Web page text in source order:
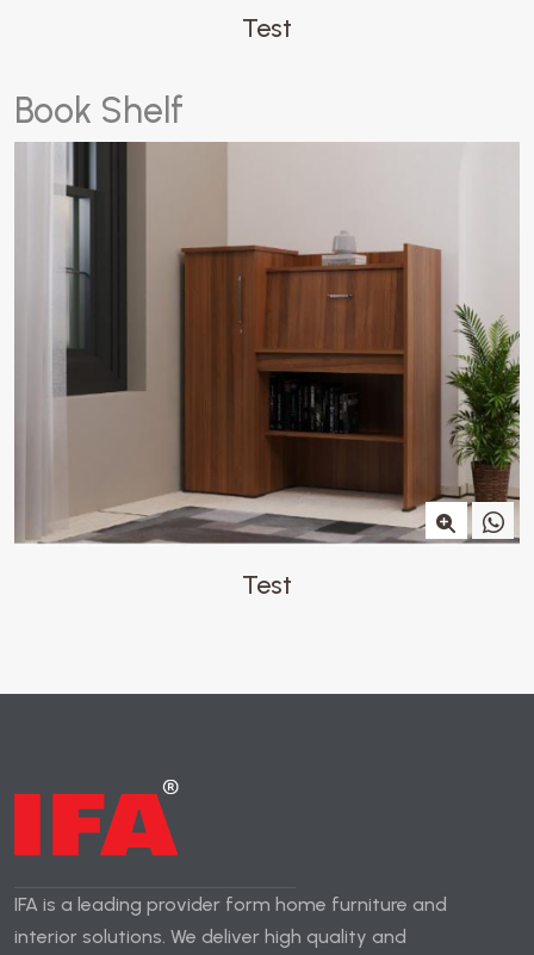
Test
Book Shelf
Test
IFA is a leading provider form home furniture and
interior solutions. We deliver high quality and